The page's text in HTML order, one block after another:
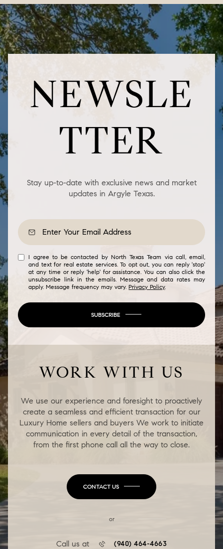
NEWSLE
TTER
Stay up-to-date with exclusive news and market
updates in Argyle Texas.
I agree to be contacted by North Texas Team via call, email,
and text for real estate services. To opt out, you can reply 'stop'
at any time or reply 'help' for assistance. You can also click the
unsubscribe link in the emails. Message and data rates may
apply. Message frequency may vary.Privacy Policy.
SUBSCRIBE
WORK WITH US
We use our experience and foresight to proactively
create a seamless and efficient transaction for our
Luxury Home sellers and buyers We work to initiate
communication in every detail of the transaction,
from the first phone call all the way to close.
CONTACT US
or
Call us at (940) 464-4663